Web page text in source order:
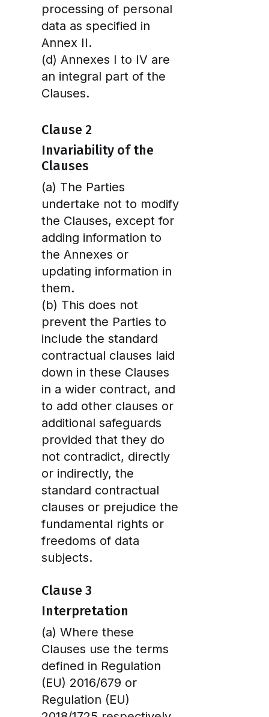
processing of personal
data as specified in
Annex II.
(d) Annexes I to IV are
an integral part of the
Clauses.
Clause 2
Invariability of the
Clauses
(a) The Parties
undertake not to modify
the Clauses, except for
adding information to
the Annexes or
updating information in
them.
(b) This does not
prevent the Parties to
include the standard
contractual clauses laid
down in these Clauses
in a wider contract, and
to add other clauses or
additional safeguards
provided that they do
not contradict, directly
or indirectly, the
standard contractual
clauses or prejudice the
fundamental rights or
freedoms of data
subjects.
Clause 3
Interpretation
(a) Where these
Clauses use the terms
defined in Regulation
(EU) 2016/679 or
Regulation (EU)